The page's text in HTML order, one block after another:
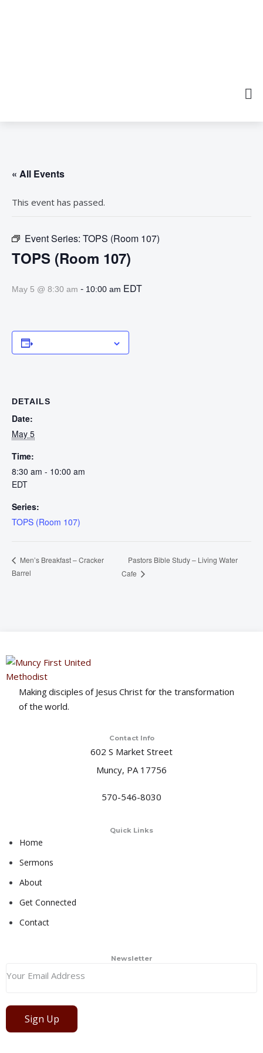
« All Events
This event has passed.
Event Series: TOPS (Room 107)
TOPS (Room 107)
May 5 @ 8:30 am - 10:00 am EDT
DETAILS
Date:
May 5
Time:
8:30 am - 10:00 am
EDT
Series:
TOPS (Room 107)
Men’s Breakfast – Cracker
Barrel
Pastors Bible Study – Living Water
Cafe
Making disciples of Jesus Christ for the transformation
of the world.
Contact Info
602 S Market Street
Muncy, PA 17756
570-546-8030
Quick Links
Home
Sermons
About
Get Connected
Contact
Newsletter
Sign Up